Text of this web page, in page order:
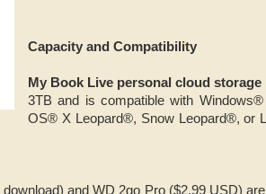
Capacity and Compatibility
My Book Live personal cloud storage
3TB and is compatible with
OS® X Leopard®, Snow Leopard®, or
and WD 2go Pro ($2.99 USD)